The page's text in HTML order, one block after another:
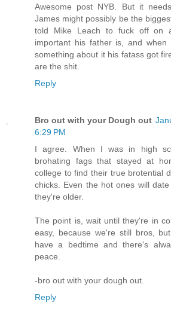
Awesome post NYB. But it
James might possibly be the
told Mike Leach to fuck off on
important his father is, and
something about it his fatass got
are the shit.
Reply
Bro out with your Dough out
6:29 PM
I agree. When I was in high
brohating fags that stayed at
college to find their true brotential
chicks. Even the hot ones will
they're older.
The point is, wait until they're in
easy, because we're still bros,
have a bedtime and there's
peace.
-bro out with your dough out.
Reply